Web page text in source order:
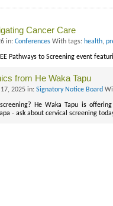
Cancer Care
in: Conferences With tags: health,
Pathways to Screening event
from He Waka Tapu
2025 in: Signatory Notice Board
He Waka Tapu is
- ask about cervical screening